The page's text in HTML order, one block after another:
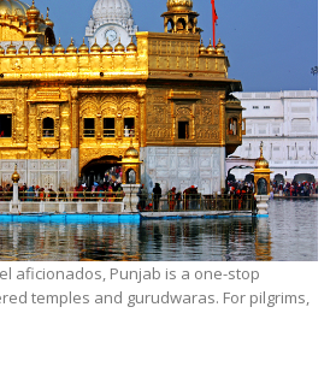
aficionados, Punjab is a one-stop
temples and gurudwaras. For pilgrims,